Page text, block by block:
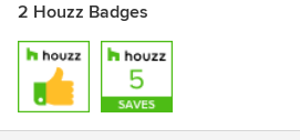
2 Houzz Badges